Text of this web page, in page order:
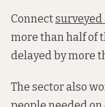
Connect
more than half of
delayed by more
The sector also